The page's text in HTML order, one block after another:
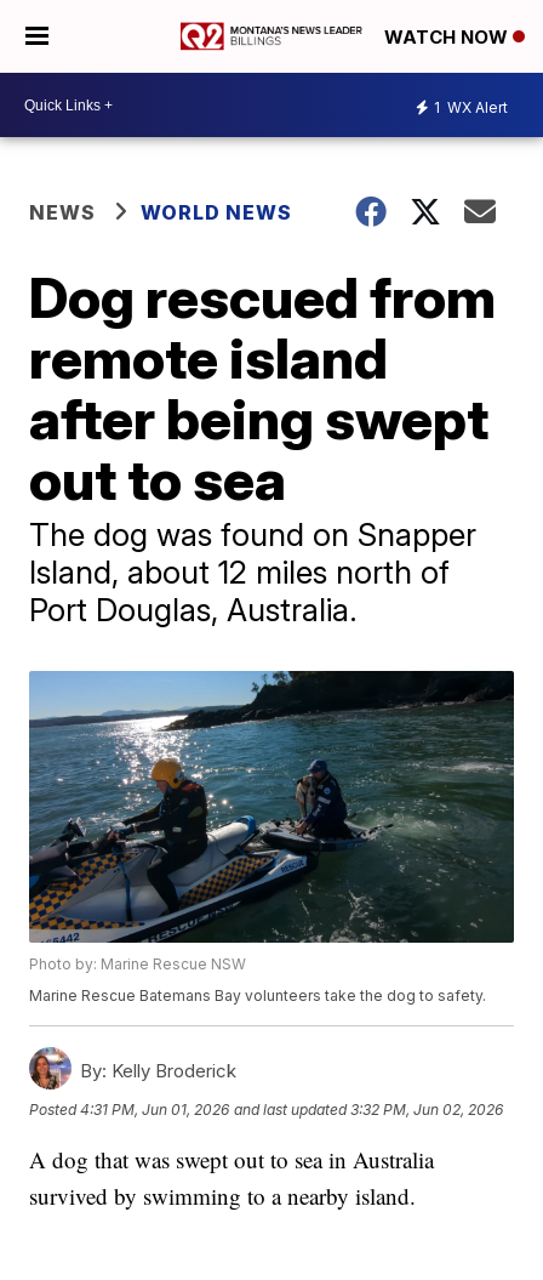
WATCH NOW
1 WX Alert
NEWS WORLD NEWS
Dog rescued from
remote island
after being swept
out to sea
The dog was found on Snapper
Island, about 12 miles north of
Port Douglas, Australia.
Photo by: Marine Rescue NSW
Marine Rescue Batemans Bay volunteers take the dog to safety.
By: Kelly Broderick
Posted4:31 PM, Jun 01, 2026 and last updated 3:32 PM, Jun 02, 2026
A dog that was swept out to sea in Australia
survived by swimming to a nearby island.